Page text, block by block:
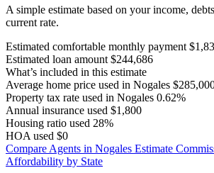
A simple estimate based on your income,
current rate.
Estimated comfortable monthly payment
Estimated loan amount $244,686
What’s included in this estimate
Average home price used in Nogales
Property tax rate used in Nogales 0.62%
Annual insurance used $1,800
Housing ratio used 28%
HOA used $0
Compare Agents in Nogales Estimate
Affordability by State